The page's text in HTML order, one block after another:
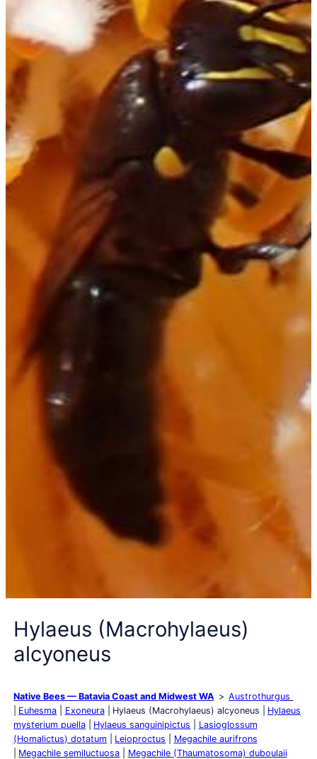
Hylaeus (Macrohylaeus)
alcyoneus
Native Bees — Batavia Coast and Midwest WA
Austrothurgus
Euhesma
Exoneura Hylaeus (Macrohylaeus) alcyoneus
Hylaeus
mysterium puella
Hylaeus sanguinipictus
Lasioglossum
(Homalictus) dotatum
Leioproctus
Megachile aurifrons
Megachile semiluctuosa
Megachile (Thaumatosoma) duboulaii